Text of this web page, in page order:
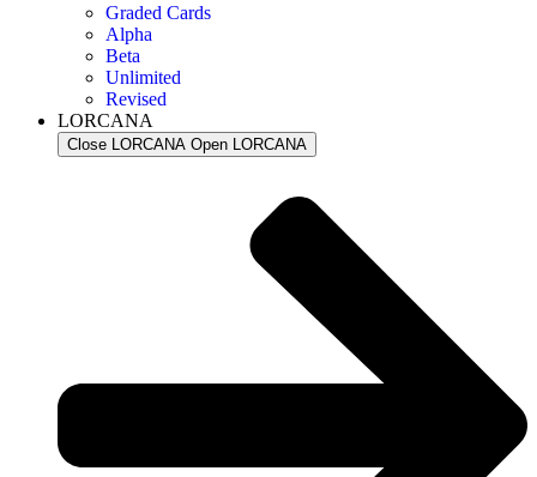
Graded Cards
Alpha
Beta
Unlimited
Revised
LORCANA
Close LORCANA Open LORCANA